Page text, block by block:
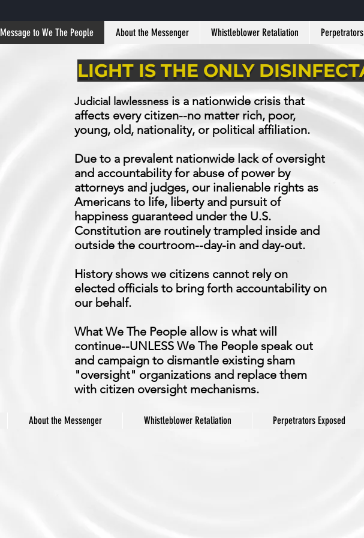
Message to We The People About the Messenger Whistleblower Retaliation
LIGHT IS THE ONLY
Judicial lawlessness is a nationwide crisis that
affects every citizen--no matter rich, poor,
young, old, nationality, or political affiliation.
Due to a prevalent nationwide lack of oversight
and accountability for abuse of power by
attorneys and judges, our inalienable rights as
Americans to life, liberty and pursuit of
happiness guaranteed under the U.S.
Constitution are routinely trampled inside and
outside the courtroom--day-in and day-out.
History shows we citizens cannot rely on
elected officials to bring forth accountability on
our behalf.
What We The People allow is what will
continue--UNLESS We The People speak out
and campaign to dismantle existing sham
"oversight" organizations and replace them
with citizen oversight mechanisms.
About the Messenger Whistleblower Retaliation Perpetrators Exposed